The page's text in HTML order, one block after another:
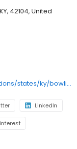
42104, United
https://www.crackerbarrel.com/locations/states/ky/bowling-green/86
LinkedIn